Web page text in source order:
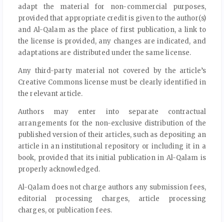
adapt the material for non-commercial purposes,
provided that appropriate credit is given to the author(s)
and Al-Qalam as the place of first publication, a link to
the license is provided, any changes are indicated, and
adaptations are distributed under the same license.
Any third-party material not covered by the article’s
Creative Commons license must be clearly identified in
the relevant article.
Authors may enter into separate contractual
arrangements for the non-exclusive distribution of the
published version of their articles, such as depositing an
article in an institutional repository or including it in a
book, provided that its initial publication in Al-Qalam is
properly acknowledged.
Al-Qalam does not charge authors any submission fees,
editorial processing charges, article processing
charges, or publication fees.